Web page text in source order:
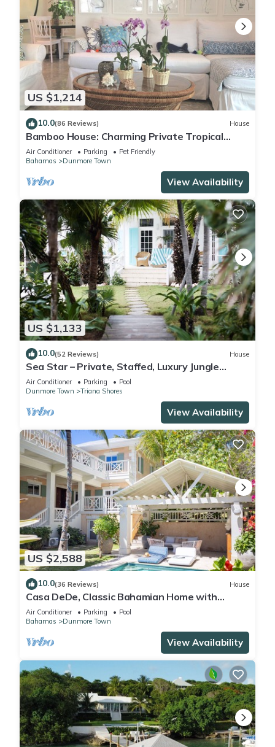
US $1,214
10.0(86 Reviews) House
Bamboo House: Charming Private Tropical
Oasis in the Heart of the Village.
Air Conditioner Parking
Pet Friendly
Bahamas
Dunmore Town
View Availability
US $1,133
10.0(52 Reviews) House
Sea Star – Private, Staffed, Luxury Jungle
Compound – 10 Steps From The Beach
Air Conditioner Parking
Pool
Dunmore Town
Triana Shores
View Availability
US $2,588
10.0(36 Reviews) House
Casa DeDe, Classic Bahamian Home with
Panoramic Views of the Ocean
Air Conditioner Parking
Pool
Bahamas
Dunmore Town
View Availability